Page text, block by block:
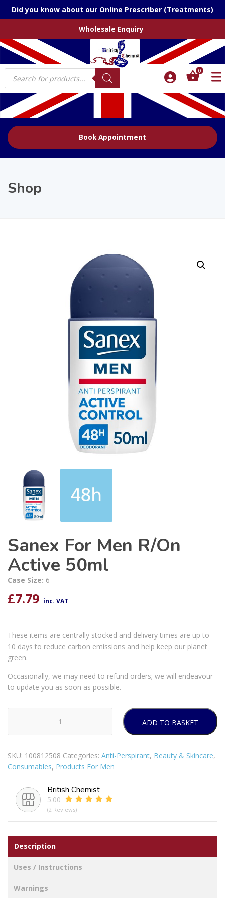
Did you know about our Online Prescriber (Treatments)
Wholesale Enquiry
Products
search
0
Book Appointment
Shop
Sanex For Men R/On
Active 50ml
Case Size: 6
£7.79 inc. VAT
These items are centrally stocked and delivery times are up to
10 days to reduce carbon emissions and help keep our planet
green.
Occasionally, we may need to refund orders; we will endeavour
to update you as soon as possible.
For
R/On
Active
50ml
quantity
ADD TO BASKET
SKU: 100812508 Categories: Anti-Perspirant, Beauty & Skincare,
Consumables, Products For Men
British Chemist
5.00
(2 Reviews)
Description
Uses / Instructions
Warnings